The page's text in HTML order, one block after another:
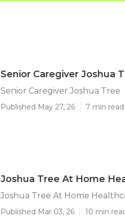
Senior Caregiver Joshua
Senior Caregiver Joshua Tree
Published May 27, 26 7 min read
Joshua Tree At Home
Joshua Tree At Home
Published Mar 03, 26 10 min